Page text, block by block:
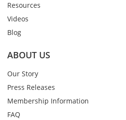
Resources
Videos
Blog
ABOUT US
Our Story
Press Releases
Membership Information
FAQ